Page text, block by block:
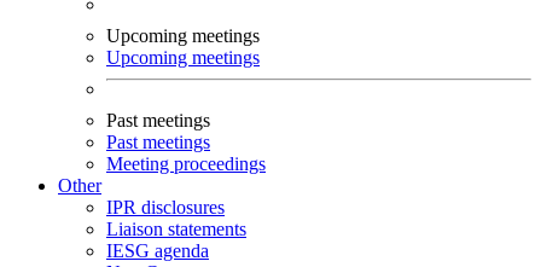
Upcoming meetings
Upcoming meetings
Past meetings
Past meetings
Meeting proceedings
Other
IPR disclosures
Liaison statements
IESG agenda